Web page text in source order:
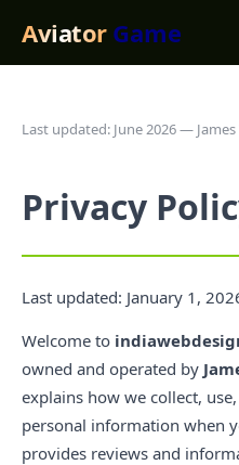
Aviator Game
Last updated: June 2026 —
Privacy
Last updated: January 1,
Welcome to
owned and operated by
explains how we collect,
personal information when
provides reviews and